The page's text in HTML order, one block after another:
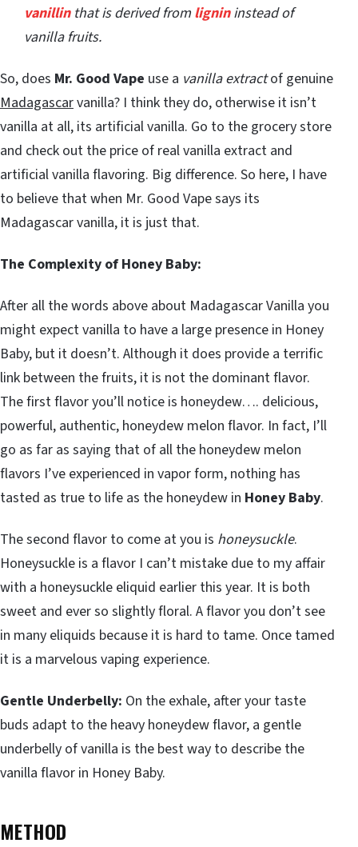
vanillinthat is derived from lignininstead of
vanilla fruits.
So, does Mr. Good Vape use a vanilla extractof genuine
Madagascarvanilla? I think they do, otherwise it isn’t
vanilla at all, its artificial vanilla. Go to the grocery store
and check out the price of real vanilla extract and
artificial vanilla flavoring. Big difference. So here, I have
to believe that when Mr. Good Vape says its
Madagascar vanilla, it is just that.
The Complexity of Honey Baby:
After all the words above about Madagascar Vanilla you
might expect vanilla to have a large presence in Honey
Baby, but it doesn’t. Although it does provide a terrific
link between the fruits, it is not the dominant flavor.
The first flavor you’ll notice is honeydew…. delicious,
powerful, authentic, honeydew melon flavor. In fact, I’ll
go as far as saying that of all the honeydew melon
flavors I’ve experienced in vapor form, nothing has
tasted as true to life as the honeydew in Honey Baby.
The second flavor to come at you is honeysuckle.
Honeysuckle is a flavor I can’t mistake due to my affair
with a honeysuckle eliquid earlier this year. It is both
sweet and ever so slightly floral. A flavor you don’t see
in many eliquids because it is hard to tame. Once tamed
it is a marvelous vaping experience.
Gentle Underbelly: On the exhale, after your taste
buds adapt to the heavy honeydew flavor, a gentle
underbelly of vanilla is the best way to describe the
vanilla flavor in Honey Baby.
METHOD